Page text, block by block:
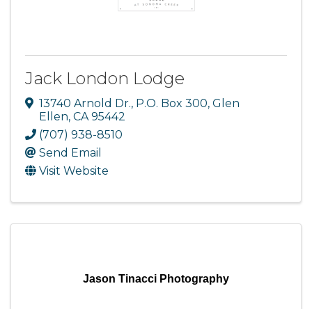
Jack London Lodge
13740 Arnold Dr., P.O. Box 300, Glen
Ellen, CA 95442
(707) 938-8510
Send Email
Visit Website
Jason Tinacci Photography